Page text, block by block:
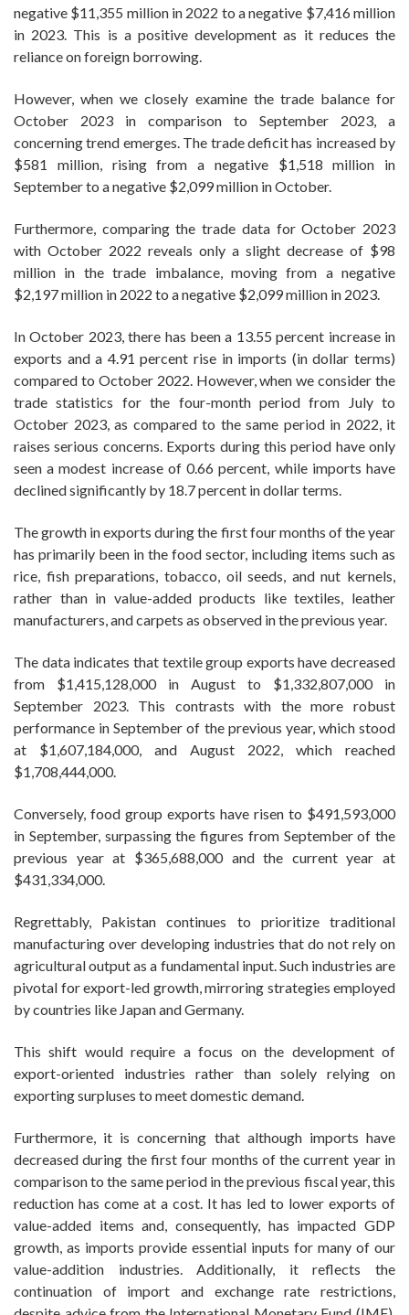
negative $11,355 million in 2022 to a negative $7,416 million
in 2023. This is a positive development as it reduces the
reliance on foreign borrowing.
However, when we closely examine the trade balance for
October 2023 in comparison to September 2023, a
concerning trend emerges. The trade deficit has increased by
$581 million, rising from a negative $1,518 million in
September to a negative $2,099 million in October.
Furthermore, comparing the trade data for October 2023
with October 2022 reveals only a slight decrease of $98
million in the trade imbalance, moving from a negative
$2,197 million in 2022 to a negative $2,099 million in 2023.
In October 2023, there has been a 13.55 percent increase in
exports and a 4.91 percent rise in imports (in dollar terms)
compared to October 2022. However, when we consider the
trade statistics for the four-month period from July to
October 2023, as compared to the same period in 2022, it
raises serious concerns. Exports during this period have only
seen a modest increase of 0.66 percent, while imports have
declined significantly by 18.7 percent in dollar terms.
The growth in exports during the first four months of the year
has primarily been in the food sector, including items such as
rice, fish preparations, tobacco, oil seeds, and nut kernels,
rather than in value-added products like textiles, leather
manufacturers, and carpets as observed in the previous year.
The data indicates that textile group exports have decreased
from $1,415,128,000 in August to $1,332,807,000 in
September 2023. This contrasts with the more robust
performance in September of the previous year, which stood
at $1,607,184,000, and August 2022, which reached
$1,708,444,000.
Conversely, food group exports have risen to $491,593,000
in September, surpassing the figures from September of the
previous year at $365,688,000 and the current year at
$431,334,000.
Regrettably, Pakistan continues to prioritize traditional
manufacturing over developing industries that do not rely on
agricultural output as a fundamental input. Such industries are
pivotal for export-led growth, mirroring strategies employed
by countries like Japan and Germany.
This shift would require a focus on the development of
export-oriented industries rather than solely relying on
exporting surpluses to meet domestic demand.
Furthermore, it is concerning that although imports have
decreased during the first four months of the current year in
comparison to the same period in the previous fiscal year, this
reduction has come at a cost. It has led to lower exports of
value-added items and, consequently, has impacted GDP
growth, as imports provide essential inputs for many of our
value-addition industries. Additionally, it reflects the
continuation of import and exchange rate restrictions,